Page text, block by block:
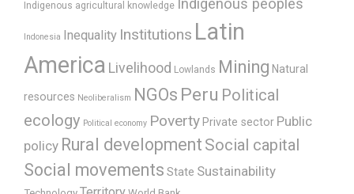
Indigenous agricultural knowledge Indigenous peoples
Indonesia Inequality Institutions Latin
America Livelihood Lowlands Mining Natural
resources Neoliberalism NGOs Peru Political
ecology Political economy Poverty Private sector Public
policy Rural development Social capital
Social movements State Sustainability